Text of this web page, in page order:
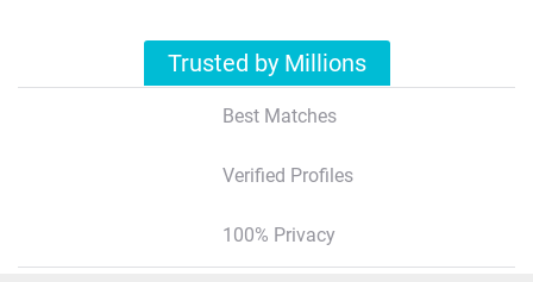
Trusted by Millions
Best Matches
Verified Profiles
100% Privacy